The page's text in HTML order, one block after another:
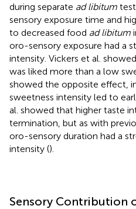
during separate ad libitum
sensory exposure time and
to decreased food ad libitum
oro-sensory exposure had a
intensity. Vickers et al.
was liked more than a low
showed the opposite effect,
sweetness intensity led to
al. showed that higher taste
termination, but as with
oro-sensory duration had a
intensity ().
Sensory Contribution